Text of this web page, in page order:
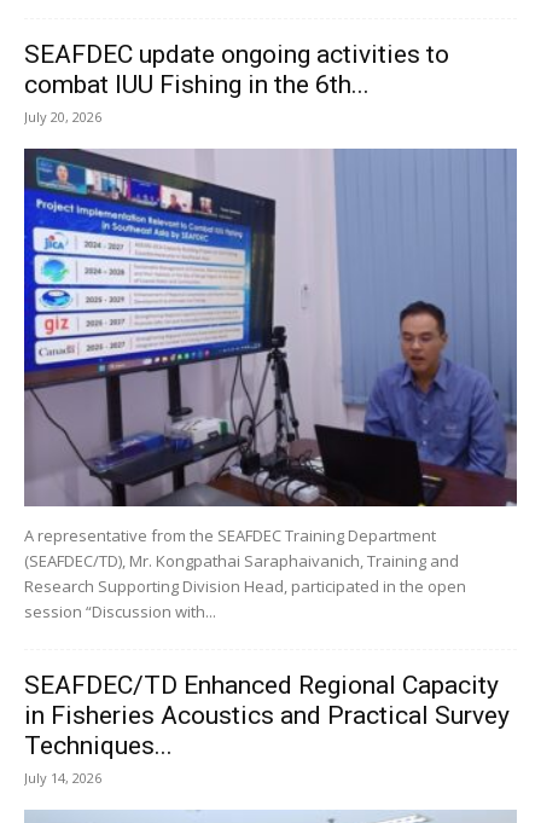
SEAFDEC update ongoing activities to
combat IUU Fishing in the 6th...
July 20, 2026
A representative from the SEAFDEC Training Department
(SEAFDEC/TD), Mr. Kongpathai Saraphaivanich, Training and
Research Supporting Division Head, participated in the open
session “Discussion with...
SEAFDEC/TD Enhanced Regional Capacity
in Fisheries Acoustics and Practical Survey
Techniques...
July 14, 2026